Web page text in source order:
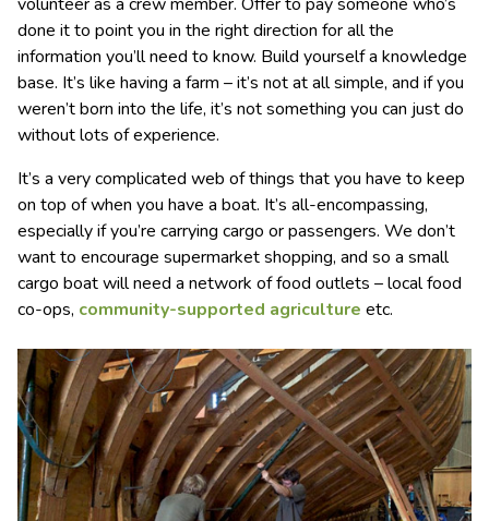
done it to point you in the right direction for all the
information you’ll need to know. Build yourself a knowledge
base. It’s like having a farm – it’s not at all simple, and if you
weren’t born into the life, it’s not something you can just do
without lots of experience.
It’s a very complicated web of things that you have to keep
on top of when you have a boat. It’s all-encompassing,
especially if you’re carrying cargo or passengers. We don’t
want to encourage supermarket shopping, and so a small
cargo boat will need a network of food outlets – local food
co-ops, community-supported agriculture etc.